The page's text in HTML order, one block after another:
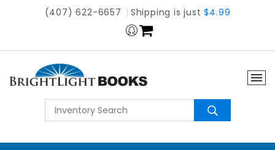
(407) 622-6657 Shipping is just$4.99